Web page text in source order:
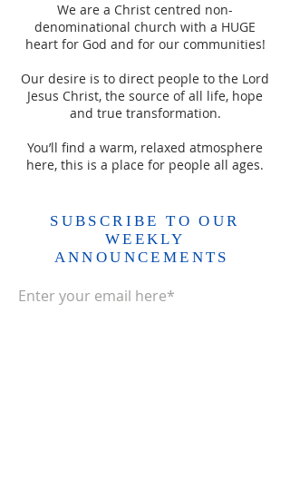
We are a Christ centred non-
denominational church with a HUGE
heart for God and for our communities!
Our desire is to direct people to the Lord
Jesus Christ, the source of all life, hope
and true transformation.
You’ll find a warm, relaxed atmosphere
here, this is a place for people all ages.
SUBSCRIBE TO OUR
WEEKLY
ANNOUNCEMENTS
Enter your email here*